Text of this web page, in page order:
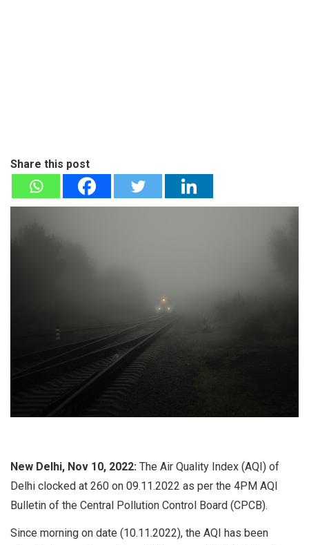
Share this post
New Delhi, Nov 10, 2022: The Air Quality Index (AQI) of
Delhi clocked at 260 on 09.11.2022 as per the 4PM AQI
Bulletin of the Central Pollution Control Board (CPCB).
Since morning on date (10.11.2022), the AQI has been